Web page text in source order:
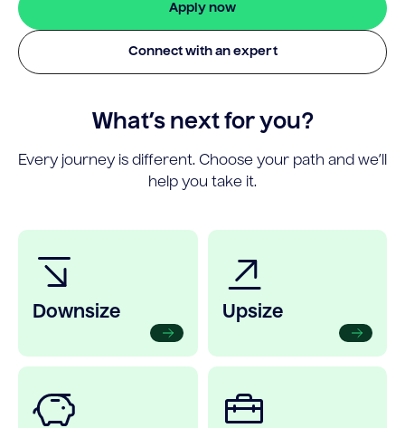
Apply now
Connect with an expert
What’s next for you?
Every journey is different. Choose your path and we’ll
help you take it.
Downsize Upsize